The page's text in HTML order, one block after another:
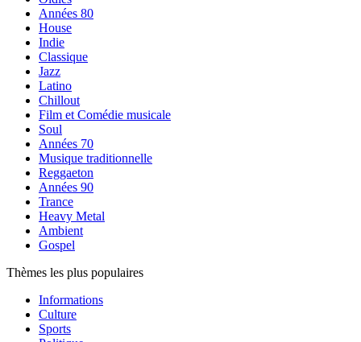
Années 80
House
Indie
Classique
Jazz
Latino
Chillout
Film et Comédie musicale
Soul
Années 70
Musique traditionnelle
Reggaeton
Années 90
Trance
Heavy Metal
Ambient
Gospel
Thèmes les plus populaires
Informations
Culture
Sports